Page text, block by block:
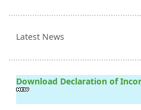
Latest News
Download Declaration of